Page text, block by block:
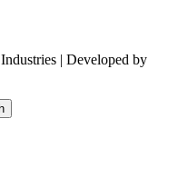
| Developed by